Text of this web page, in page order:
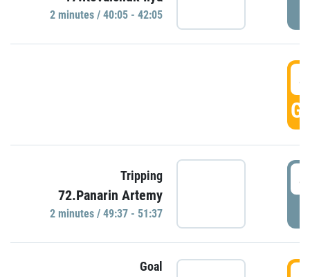
2 minutes / 40:05 - 42:05
Tripping
72.Panarin Artemy
2 minutes / 49:37 - 51:37
Goal